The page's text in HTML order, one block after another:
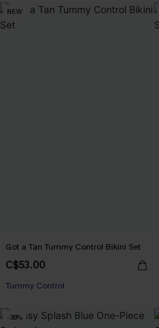
NEW
Got a Tan Tummy Control Bikini Set
C$53.00
Tummy Control
-38%